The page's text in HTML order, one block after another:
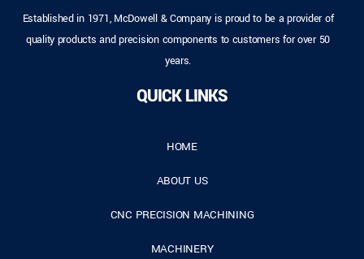
Established in 1971, McDowell & Company is proud to be a provider of
quality products and precision components to customers for over 50
years.
QUICK LINKS
HOME
ABOUT US
CNC PRECISION MACHINING
MACHINERY